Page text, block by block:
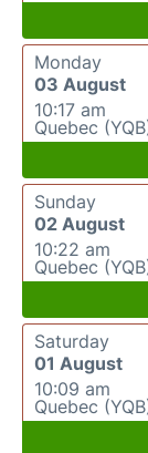
Monday
03 August
10:17 am
Quebec
Sunday
02 August
10:22 am
Quebec
Saturday
01 August
10:09 am
Quebec